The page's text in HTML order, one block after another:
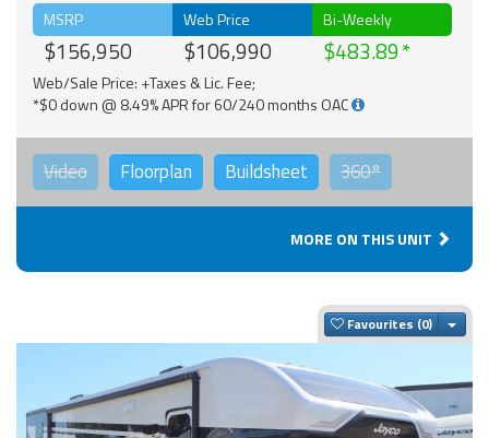
MSRP
$156,950
Web Price
$106,990
Bi-Weekly
$483.89
Web/Sale Price: +Taxes & Lic. Fee;
*$0 down @ 8.49% APR for 60/240 months OAC
Video Floorplan Buildsheet 360°
MORE ON THIS UNIT
Favourites